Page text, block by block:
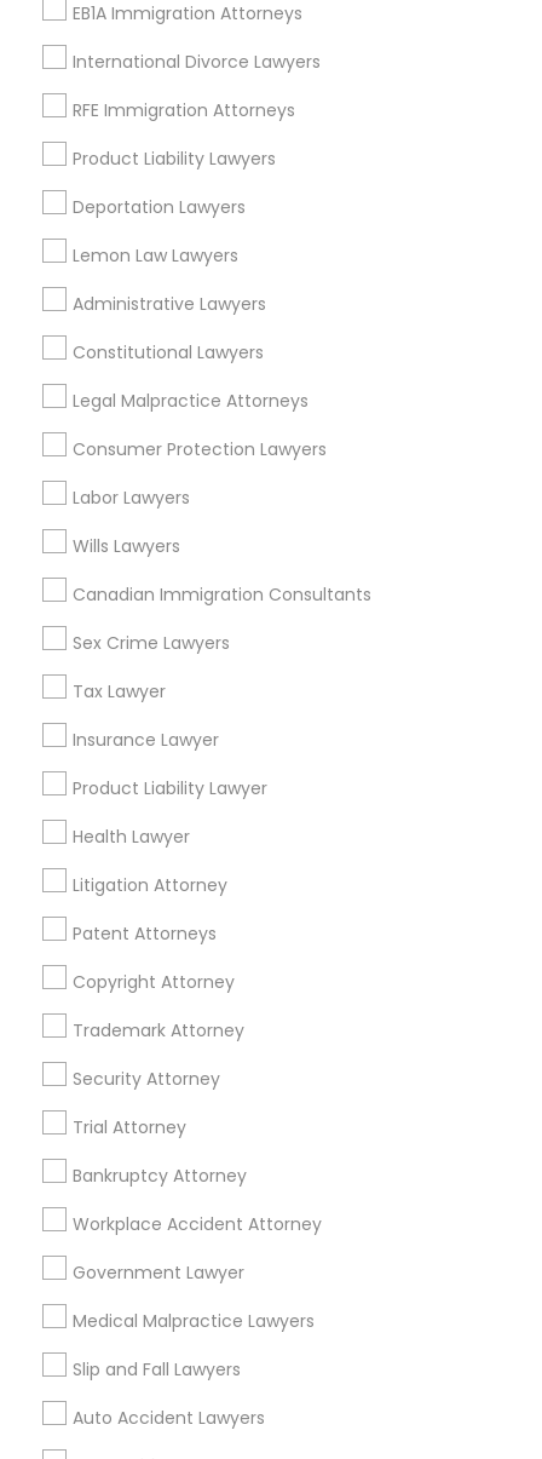
EB1A Immigration Attorneys
International Divorce Lawyers
RFE Immigration Attorneys
Product Liability Lawyers
Deportation Lawyers
Lemon Law Lawyers
Administrative Lawyers
Constitutional Lawyers
Legal Malpractice Attorneys
Consumer Protection Lawyers
Labor Lawyers
Wills Lawyers
Canadian Immigration Consultants
Sex Crime Lawyers
Tax Lawyer
Insurance Lawyer
Product Liability Lawyer
Health Lawyer
Litigation Attorney
Patent Attorneys
Copyright Attorney
Trademark Attorney
Security Attorney
Trial Attorney
Bankruptcy Attorney
Workplace Accident Attorney
Government Lawyer
Medical Malpractice Lawyers
Slip and Fall Lawyers
Auto Accident Lawyers
Truck Accident Lawyers Nearby
Locality
Baltimore, MD
Glen Burnie, MD
Nottingham, MD
Hanover, MD
Ellicott City, MD
Woodstock, MD
Owings Mills, MD
Related Categories Nearby
Accountant Services
Tax Preparation Services
Home Loan Services
Life Insurance
Passport & Visa Services
Financial & Taxation Services
Legal Services Specialisation
Business Consulting Services
Legal Attorney Services
Legal Document Preparation Services
Insurance Lawyer
Accident Lawyer
Employment Lawyer
Health Lawyer Family Law Attorneys
Find Local Legal Services in Nearby
Cities
Baltimore, MD Ellicott City, MD